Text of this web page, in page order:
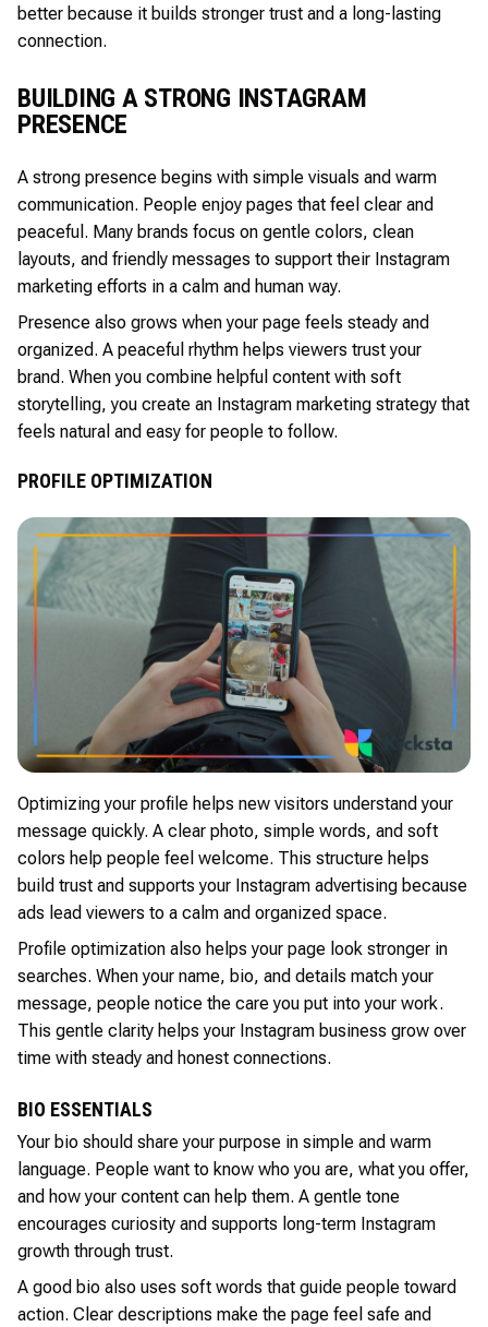
better because it builds stronger trust and a long-lasting
connection.
BUILDING A STRONG INSTAGRAM
PRESENCE
A strong presence begins with simple visuals and warm
communication. People enjoy pages that feel clear and
peaceful. Many brands focus on gentle colors, clean
layouts, and friendly messages to support their Instagram
marketing efforts in a calm and human way.
Presence also grows when your page feels steady and
organized. A peaceful rhythm helps viewers trust your
brand. When you combine helpful content with soft
storytelling, you create an Instagram marketing strategy that
feels natural and easy for people to follow.
PROFILE OPTIMIZATION
Optimizing your profile helps new visitors understand your
message quickly. A clear photo, simple words, and soft
colors help people feel welcome. This structure helps
build trust and supports your Instagram advertising because
ads lead viewers to a calm and organized space.
Profile optimization also helps your page look stronger in
searches. When your name, bio, and details match your
message, people notice the care you put into your work.
This gentle clarity helps your Instagram business grow over
time with steady and honest connections.
BIO ESSENTIALS
Your bio should share your purpose in simple and warm
language. People want to know who you are, what you offer,
and how your content can help them. A gentle tone
encourages curiosity and supports long-term Instagram
growth through trust.
A good bio also uses soft words that guide people toward
action. Clear descriptions make the page feel safe and